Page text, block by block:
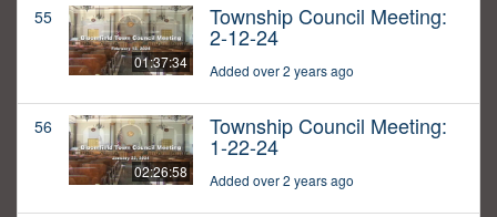
55
01:37:34
Township Council Meeting:
2-12-24
Added over 2 years ago
56
02:26:58
Township Council Meeting:
1-22-24
Added over 2 years ago